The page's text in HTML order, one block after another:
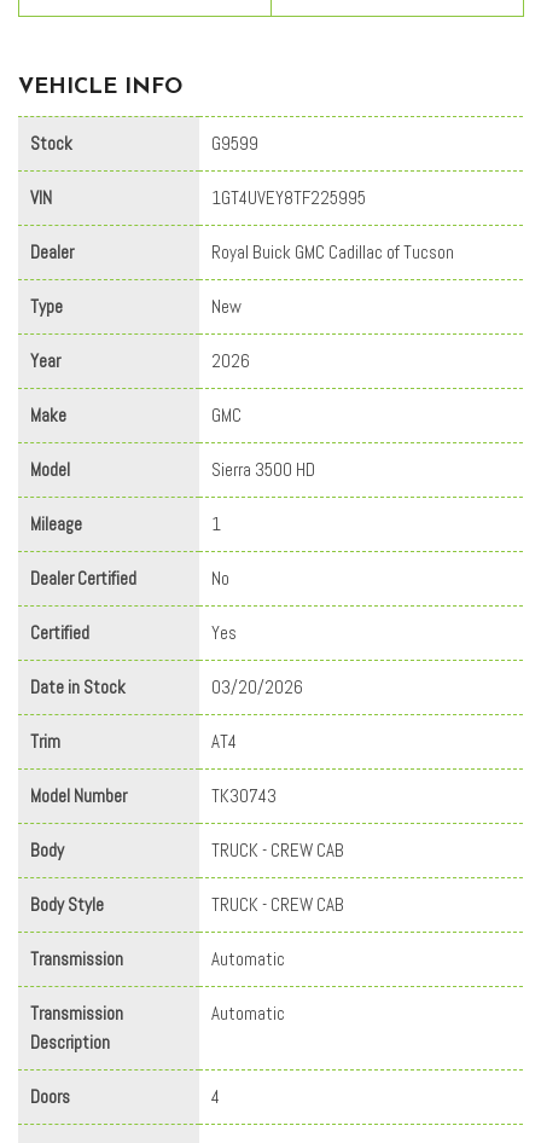
VEHICLE INFO
Stock G9599
VIN 1GT4UVEY8TF225995
Dealer Royal Buick GMC Cadillac of Tucson
Type New
Year 2026
Make GMC
Model Sierra 3500 HD
Mileage 1
Dealer Certified No
Certified Yes
Date in Stock 03/20/2026
Trim AT4
Model Number TK30743
Body TRUCK - CREW CAB
Body Style TRUCK - CREW CAB
Transmission Automatic
Transmission
Description
Automatic
Doors 4